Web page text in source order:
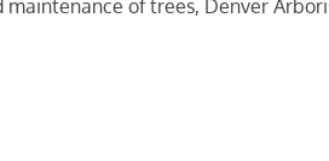
of trees, Denver